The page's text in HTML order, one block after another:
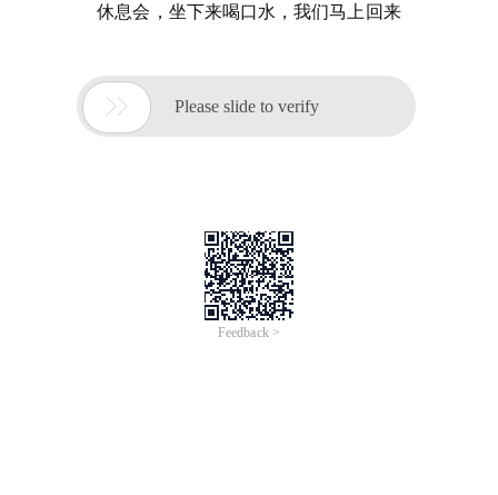
休息会，坐下来喝口水，我们马上回来
 Please slide to verify
Feedback >